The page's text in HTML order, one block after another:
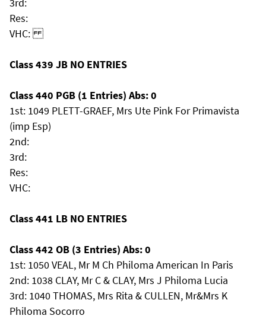
Res:
VHC:
Class 439 JB NO ENTRIES
Class 440 PGB (1 Entries) Abs: 0
1st: 1049 PLETT-GRAEF, Mrs Ute Pink For Primavista
(imp Esp)
2nd:
3rd:
Res:
VHC:
Class 441 LB NO ENTRIES
Class 442 OB (3 Entries) Abs: 0
1st: 1050 VEAL, Mr M Ch Philoma American In Paris
2nd: 1038 CLAY, Mr C & CLAY, Mrs J Philoma Lucia
3rd: 1040 THOMAS, Mrs Rita & CULLEN, Mr&Mrs K
Philoma Socorro